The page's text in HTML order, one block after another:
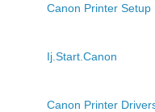
Canon Printer Setup
Ij.Start.Canon
Canon Printer